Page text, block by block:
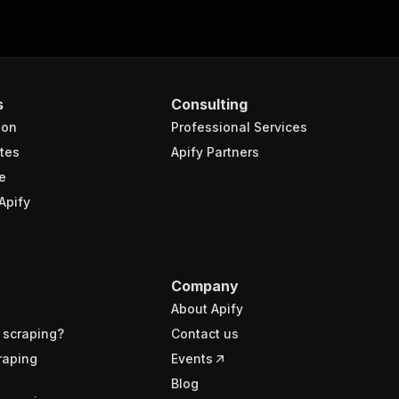
Consulting
Professional Services
Apify Partners
Company
About Apify
Contact us
Events
Blog